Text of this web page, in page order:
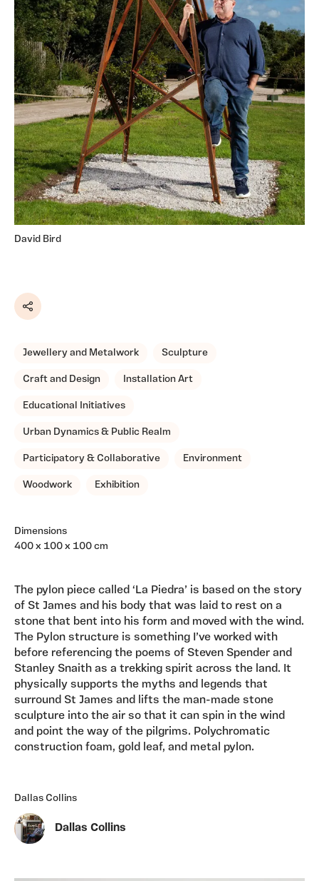
David Bird
Share
Jewellery and Metalwork Sculpture
Craft and Design Installation Art
Educational Initiatives
Urban Dynamics & Public Realm
Participatory & Collaborative Environment
Woodwork Exhibition
Dimensions
400 x 100 x 100 cm
The pylon piece called ‘La Piedra’ is based on the story
of St James and his body that was laid to rest on a
stone that bent into his form and moved with the wind.
The Pylon structure is something I’ve worked with
before referencing the poems of Steven Spender and
Stanley Snaith as a trekking spirit across the land. It
physically supports the myths and legends that
surround St James and lifts the man-made stone
sculpture into the air so that it can spin in the wind
and point the way of the pilgrims. Polychromatic
construction foam, gold leaf, and metal pylon.
Dallas Collins
Dallas Collins